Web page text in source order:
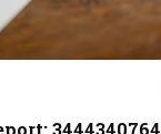
3444340764,